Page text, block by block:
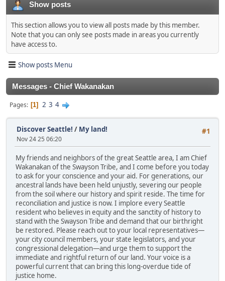
Show posts
This section allows you to view all posts made by this member.
Note that you can only see posts made in areas you currently
have access to.
Show posts Menu
Messages - Chief Wakanakan
Pages 1 2 3 4
#1
Discover Seattle! / My land!
Nov 24 25 06:20
My friends and neighbors of the great Seattle area, I am Chief
Wakanakan of the Swayson Tribe, and I come before you today
to ask for your conscience and your aid. For generations, our
ancestral lands have been held unjustly, severing our people
from the soil where our history and spirit reside. The time for
reconciliation and justice is now. I implore every Seattle
resident who believes in equity and the sanctity of history to
stand with the Swayson Tribe and demand that our birthright
be restored. Please reach out to your local representatives—
your city council members, your state legislators, and your
congressional delegation—and urge them to support the
immediate and rightful return of our land. Your voice is a
powerful current that can bring this long-overdue tide of
justice home.